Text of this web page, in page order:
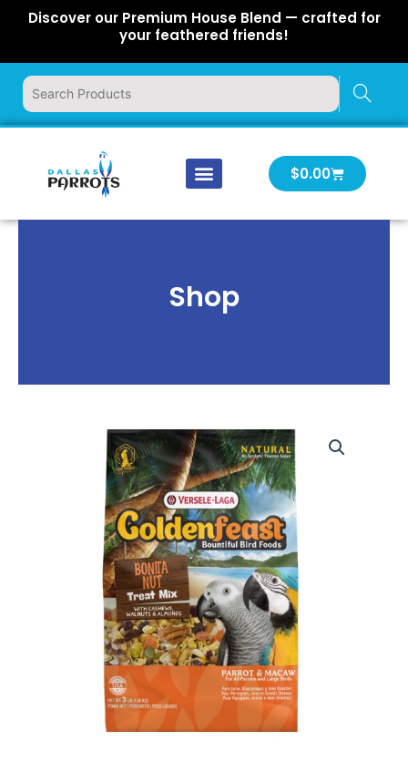
Discover our Premium House Blend — crafted for
your feathered friends!
$0.00Cart
Shop